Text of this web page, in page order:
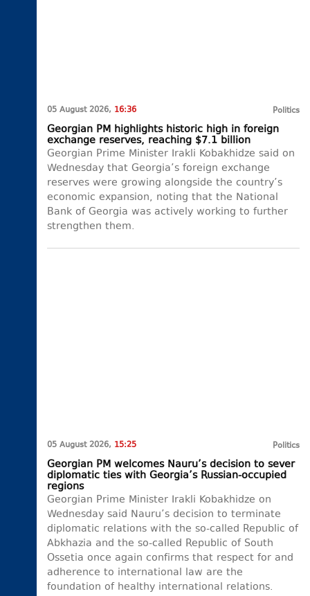
05 August 2026, 16:36 Politics
Georgian PM highlights historic high in foreign
exchange reserves, reaching $7.1 billion
Georgian Prime Minister Irakli Kobakhidze said on
Wednesday that Georgia’s foreign exchange
reserves were growing alongside the country’s
economic expansion, noting that the National
Bank of Georgia was actively working to further
strengthen them.
05 August 2026, 15:25 Politics
Georgian PM welcomes Nauru’s decision to sever
diplomatic ties with Georgia’s Russian-occupied
regions
Georgian Prime Minister Irakli Kobakhidze on
Wednesday said Nauru’s decision to terminate
diplomatic relations with the so-called Republic of
Abkhazia and the so-called Republic of South
Ossetia once again confirms that respect for and
adherence to international law are the
foundation of healthy international relations.